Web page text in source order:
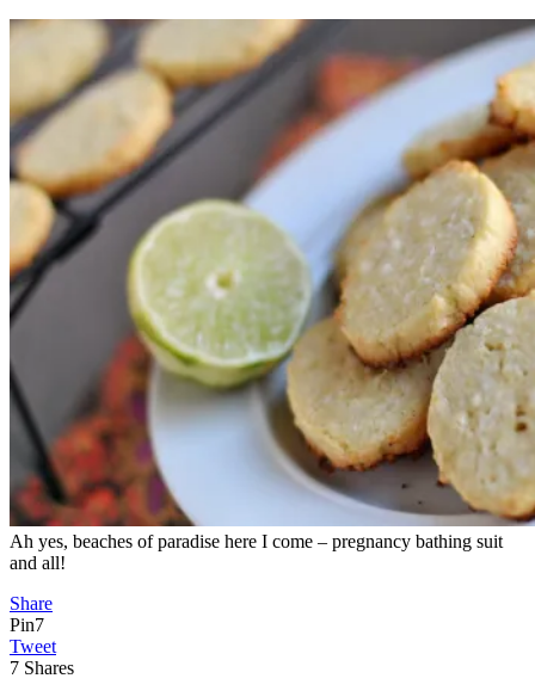
Ah yes, beaches of paradise here I come – pregnancy bathing suit
and all!
Share
Pin7
Tweet
7 Shares